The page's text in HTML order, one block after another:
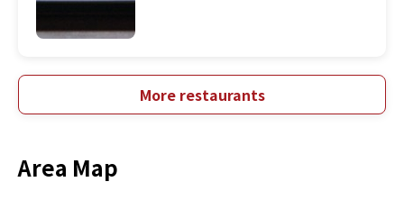
More restaurants
Area Map